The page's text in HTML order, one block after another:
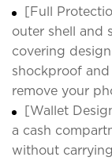
[Full
outer shell and
covering
shockproof
remove your
[Wallet
a cash
without